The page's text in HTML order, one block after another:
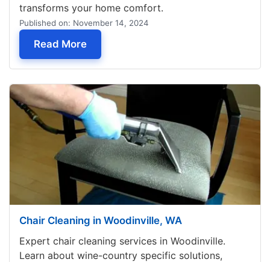
transforms your home comfort.
Published on: November 14, 2024
Read More— Couch Cleaning in Lynnwood, WA
Chair Cleaning in Woodinville, WA
Expert chair cleaning services in Woodinville.
Learn about wine-country specific solutions,